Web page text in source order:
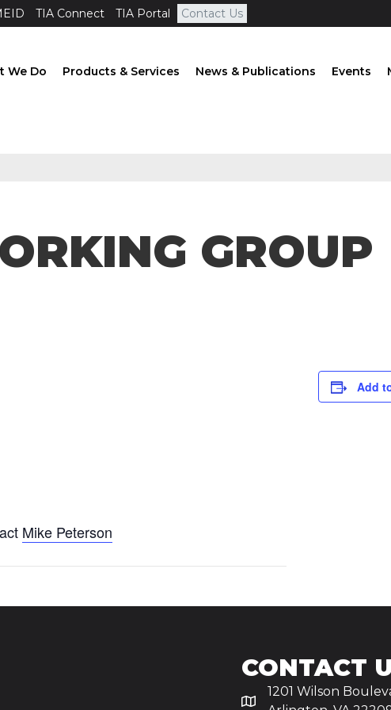
TIA Connect TIA Portal Contact Us
We Do Products & Services News & Publications Events
GROUP
Mike Peterson
Add
CONTACT
1201 Wilson